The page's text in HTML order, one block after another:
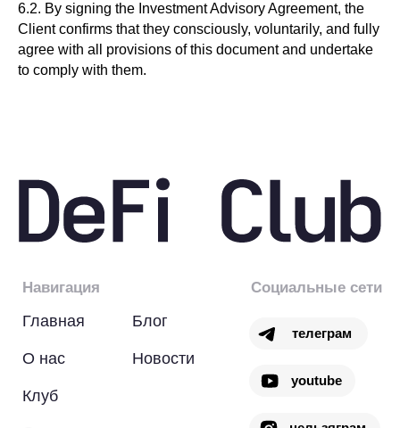
6.2. By signing the Investment Advisory Agreement, the
Client confirms that they consciously, voluntarily, and fully
agree with all provisions of this document and undertake
to comply with them.